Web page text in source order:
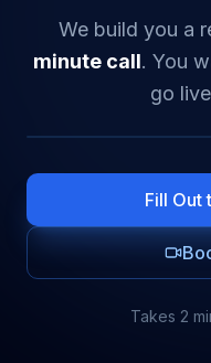
We build you a
minute call. You
go
Fill Out
Takes 2